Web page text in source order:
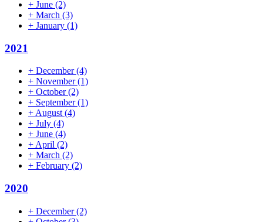
+ June (2)
+ March (3)
+ January (1)
2021
+ December(4)
+ November(1)
+ October(2)
+ September(1)
+ August (4)
+ July (4)
+ June (4)
+ April (2)
+ March (2)
+ February (2)
2020
+ December(2)